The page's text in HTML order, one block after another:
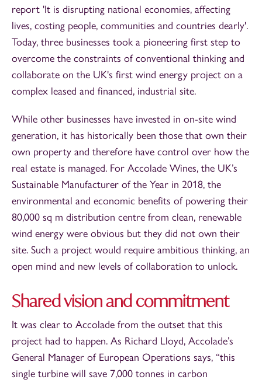
report 'It is disrupting national economies, affecting
lives, costing people, communities and countries dearly'.
Today, three businesses took a pioneering first step to
overcome the constraints of conventional thinking and
collaborate on the UK's first wind energy project on a
complex leased and financed, industrial site.
While other businesses have invested in on-site wind
generation, it has historically been those that own their
own property and therefore have control over how the
real estate is managed. For Accolade Wines, the UK’s
Sustainable Manufacturer of the Year in 2018, the
environmental and economic benefits of powering their
80,000 sq m distribution centre from clean, renewable
wind energy were obvious but they did not own their
site. Such a project would require ambitious thinking, an
open mind and new levels of collaboration to unlock.
Shared vision and commitment
It was clear to Accolade from the outset that this
project had to happen. As Richard Lloyd, Accolade’s
General Manager of European Operations says, “this
single turbine will save 7,000 tonnes in carbon